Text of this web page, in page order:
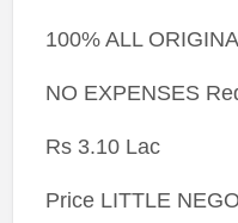
100% ALL
NO EXPENSES
Rs 3.10 Lac
Price LITTLE